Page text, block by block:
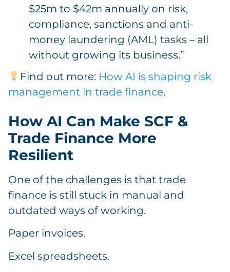
$25m to $42m annually on risk,
compliance, sanctions and anti-
money laundering (AML) tasks – all
without growing its business.”
Find out more: How AI is shaping risk
management in trade finance.
How AI Can Make SCF &
Trade Finance More
Resilient
One of the challenges is that trade
finance is still stuck in manual and
outdated ways of working.
Paper invoices.
Excel spreadsheets.